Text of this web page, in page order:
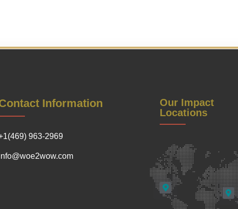
Information
963-2969
Our Impact
Locations